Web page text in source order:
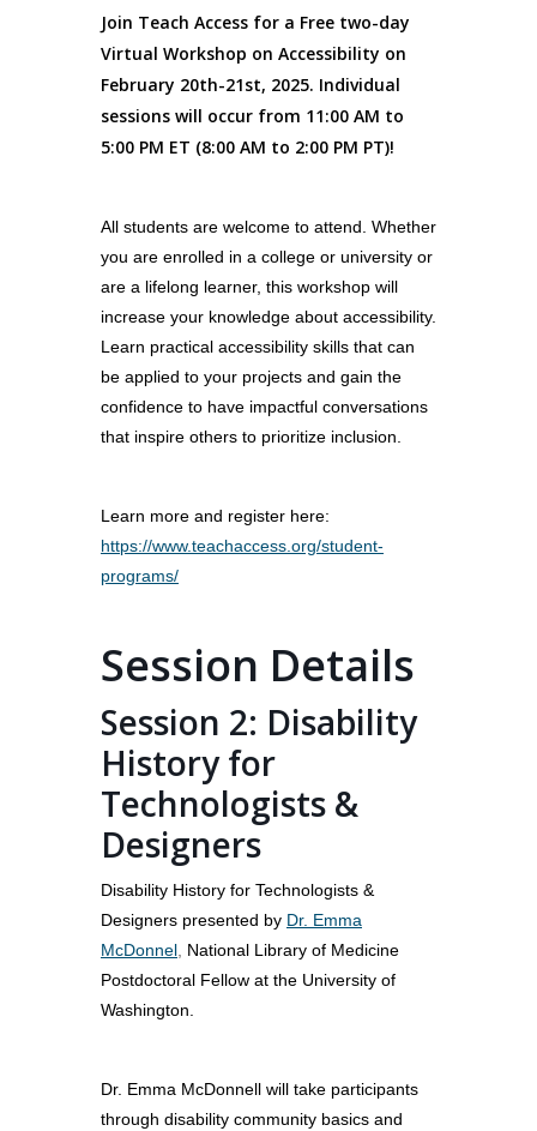
Join Teach Access for a Free two-day
Virtual Workshop on Accessibility on
February 20th-21st, 2025. Individual
sessions will occur from 11:00 AM to
5:00 PM ET (8:00 AM to 2:00 PM PT)!
All students are welcome to attend. Whether
you are enrolled in a college or university or
are a lifelong learner, this workshop will
increase your knowledge about accessibility.
Learn practical accessibility skills that can
be applied to your projects and gain the
confidence to have impactful conversations
that inspire others to prioritize inclusion.
Learn more and register here:
https://www.teachaccess.org/student-
programs/
Session Details
Session 2: Disability
History for
Technologists &
Designers
Disability History for Technologists &
Designers presented by Dr. Emma
McDonnel National Library of Medicine
Postdoctoral Fellow at the University of
Washington.
Dr. Emma McDonnell will take participants
through disability community basics and